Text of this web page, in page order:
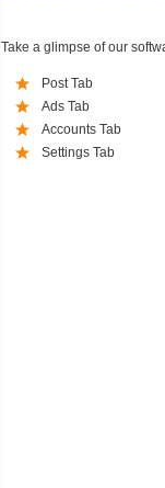
Take a glimpse of our
Post Tab
Ads Tab
Accounts Tab
Settings Tab